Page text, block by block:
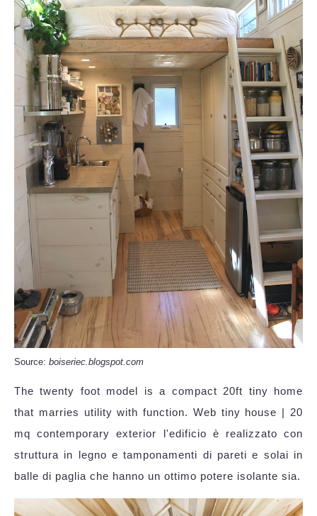
Source: boiseriec.blogspot.com
The twenty foot model is a compact 20ft tiny home
that marries utility with function. Web tiny house | 20
mq contemporary exterior l'edificio è realizzato con
struttura in legno e tamponamenti di pareti e solai in
balle di paglia che hanno un ottimo potere isolante sia.